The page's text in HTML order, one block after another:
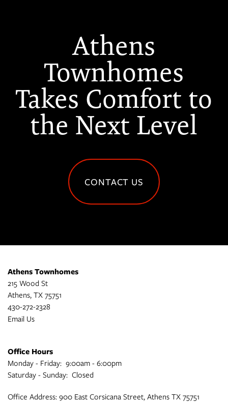
Athens
Townhomes
Takes Comfort to
the Next Level
CONTACT US
Athens Townhomes
215 Wood St
Athens, TX 75751
430-272-2328
Email Us
Office Hours
Monday - Friday: 9:00am - 6:00pm
Saturday - Sunday: Closed
Office Address: 900 East Corsicana Street, Athens TX 75751